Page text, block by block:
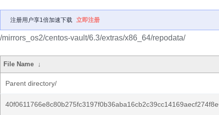
注册用户享1倍加速下载 立即注册
/mirrors_os2/centos-vault/6.3/extras/x86_64/repodata/
File Name ↓
Parent directory/